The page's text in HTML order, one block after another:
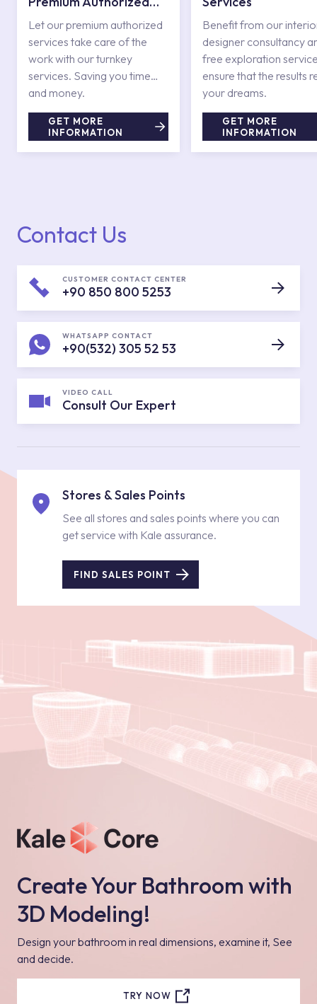
Services
Let our premium authorized
services take care of the
work with our turnkey
services. Saving you time
and money.
GET MORE
INFORMATION
Benefit from our
designer consultancy
free exploration
ensure that the results
your dreams.
GET MORE
INFORMATION
Contact Us
CUSTOMER CONTACT CENTER
+90 850 800 5253
WHATSAPP CONTACT
+90(532) 305 52 53
VIDEO CALL
Consult Our Expert
Stores & Sales Points
See all stores and sales points where you can
get service with Kale assurance.
FIND SALES POINT
Create Your Bathroom with
3D Modeling!
Design your bathroom in real dimensions, examine it, See
and decide.
TRY NOW